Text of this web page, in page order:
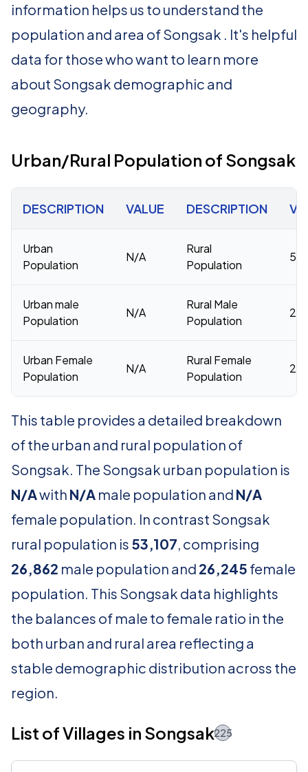
information helps us to understand the
population and area of Songsak . It's helpful
data for those who want to learn more
about Songsak demographic and
geography.
Urban/Rural Population of Songsak
DESCRIPTION VALUE DESCRIPTION
Urban
Population
N/A
Rural
Population
Urban male
Population
N/A
Rural Male
Population
Urban Female
Population
N/A
Rural Female
Population
This table provides a detailed breakdown
of the urban and rural population of
Songsak. The Songsak urban population is
N/Awith N/A male population and N/A
female population. In contrast Songsak
rural population is 53,107, comprising
26,862 male population and 26,245 female
population. This Songsak data highlights
the balances of male to female ratio in the
both urban and rural area reflecting a
stable demographic distribution across the
region.
List of Villages in Songsak225